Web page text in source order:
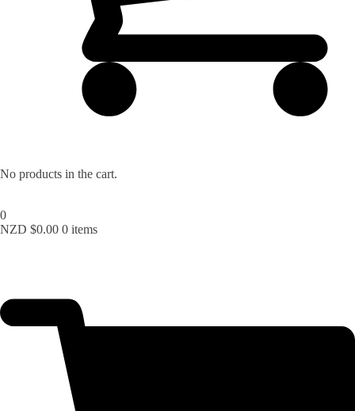
Lost your password?
No products in the cart.
0
NZD $0.00 0 items